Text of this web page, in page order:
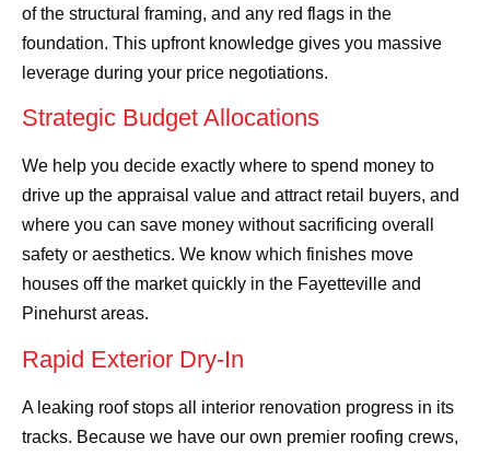
of the structural framing, and any red flags in the
foundation. This upfront knowledge gives you massive
leverage during your price negotiations.
Strategic Budget Allocations
We help you decide exactly where to spend money to
drive up the appraisal value and attract retail buyers, and
where you can save money without sacrificing overall
safety or aesthetics. We know which finishes move
houses off the market quickly in the Fayetteville and
Pinehurst areas.
Rapid Exterior Dry-In
A leaking roof stops all interior renovation progress in its
tracks. Because we have our own premier roofing crews,